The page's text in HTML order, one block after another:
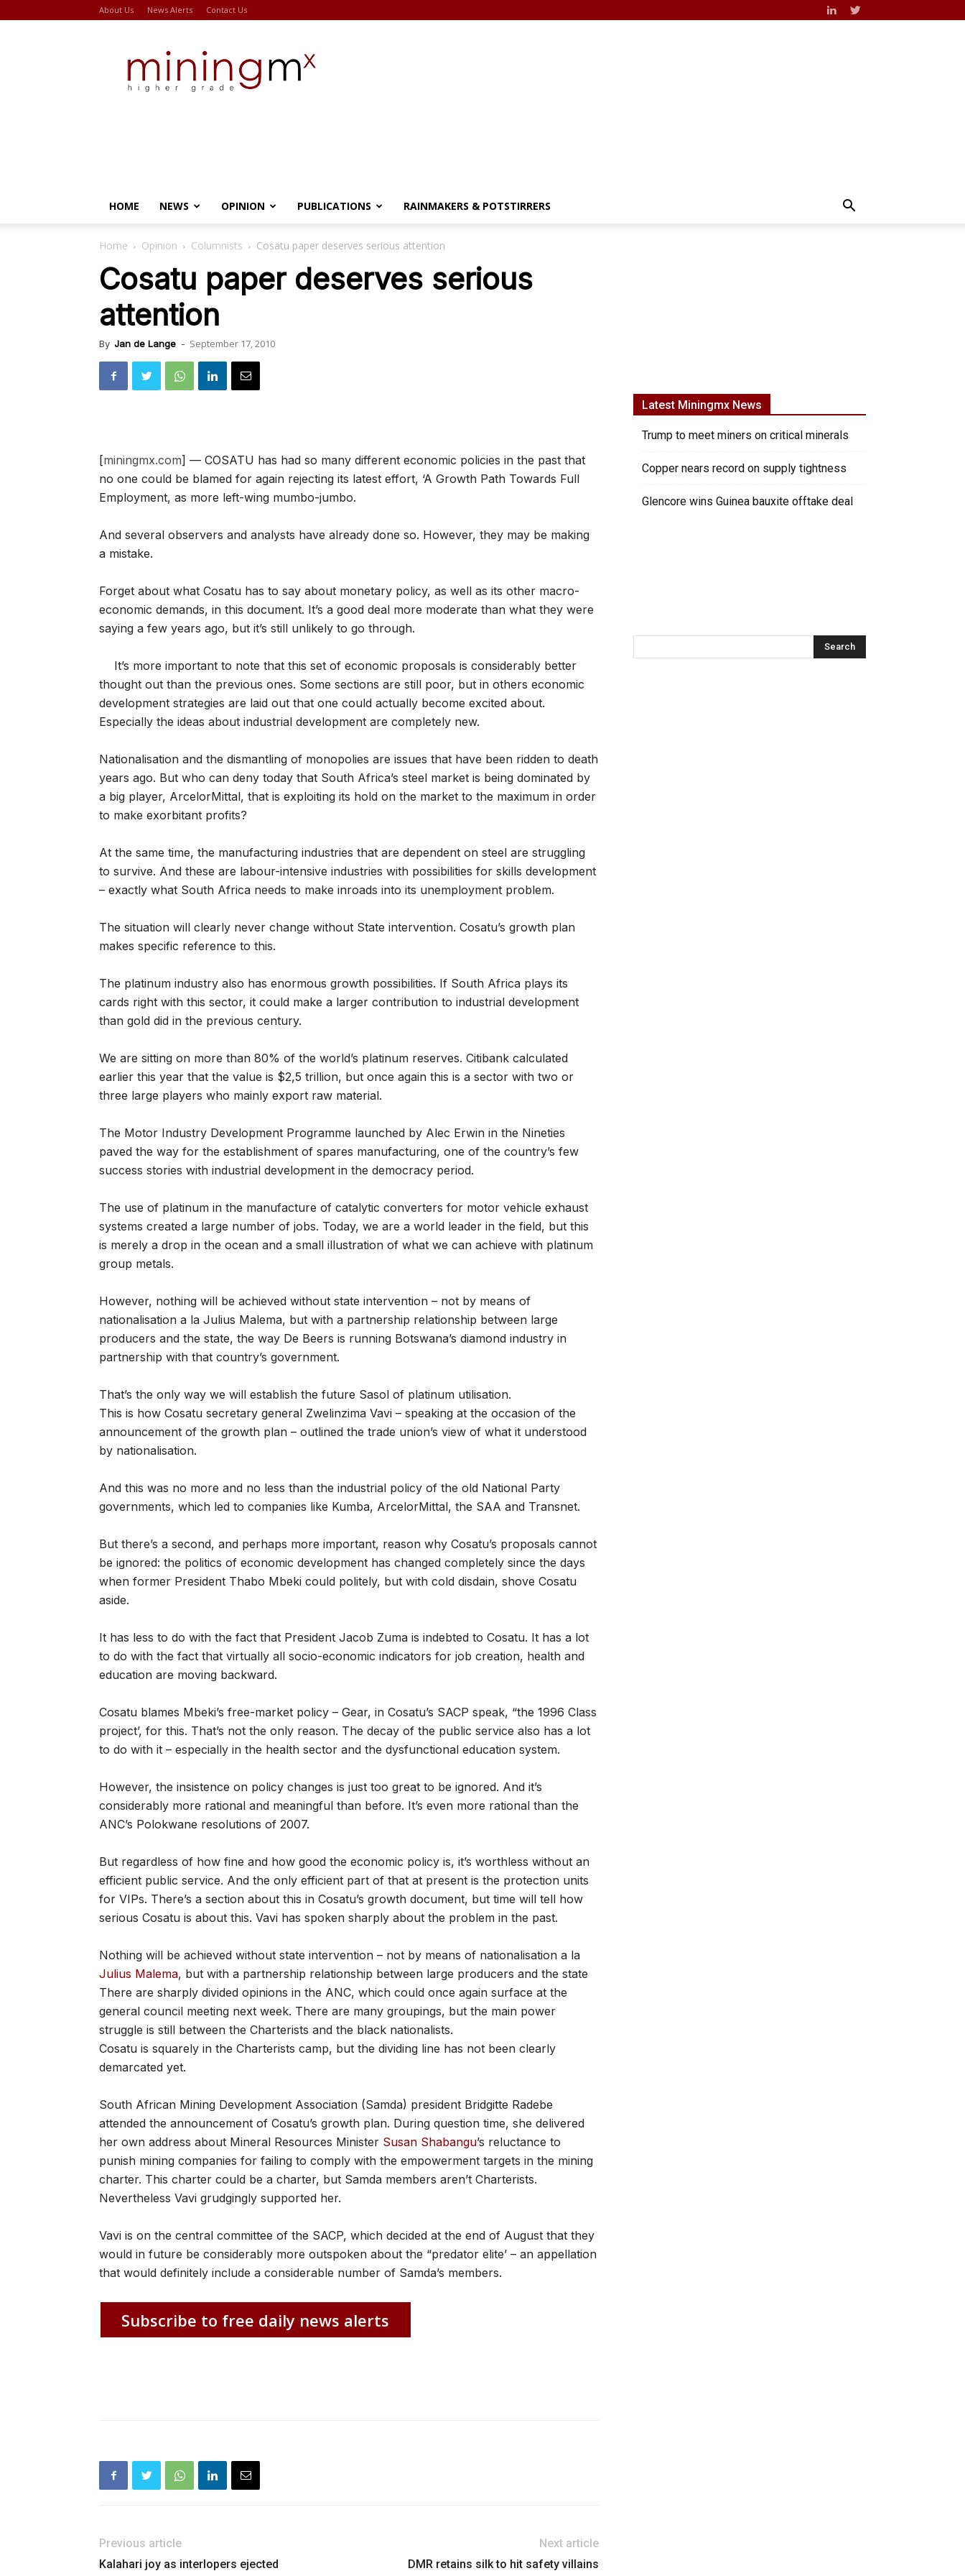
About Us News Alerts Contact Us
HOME NEWS OPINION PUBLICATIONS RAINMAKERS & POTSTIRRERS
Home Opinion Columnists Cosatu paper deserves serious attention
Cosatu paper deserves serious
attention
By Jan de Lange - September 17, 2010
[miningmx.com] — COSATU has had so many different economic policies in the past that
no one could be blamed for again rejecting its latest effort, ‘A Growth Path Towards Full
Employment, as more left-wing mumbo-jumbo.
And several observers and analysts have already done so. However, they may be making
a mistake.
Forget about what Cosatu has to say about monetary policy, as well as its other macro-
economic demands, in this document. It’s a good deal more moderate than what they were
saying a few years ago, but it’s still unlikely to go through.
It’s more important to note that this set of economic proposals is considerably better
thought out than the previous ones. Some sections are still poor, but in others economic
development strategies are laid out that one could actually become excited about.
Especially the ideas about industrial development are completely new.
Nationalisation and the dismantling of monopolies are issues that have been ridden to death
years ago. But who can deny today that South Africa’s steel market is being dominated by
a big player, ArcelorMittal, that is exploiting its hold on the market to the maximum in order
to make exorbitant profits?
At the same time, the manufacturing industries that are dependent on steel are struggling
to survive. And these are labour-intensive industries with possibilities for skills development
– exactly what South Africa needs to make inroads into its unemployment problem.
The situation will clearly never change without State intervention. Cosatu’s growth plan
makes specific reference to this.
The platinum industry also has enormous growth possibilities. If South Africa plays its
cards right with this sector, it could make a larger contribution to industrial development
than gold did in the previous century.
We are sitting on more than 80% of the world’s platinum reserves. Citibank calculated
earlier this year that the value is $2,5 trillion, but once again this is a sector with two or
three large players who mainly export raw material.
The Motor Industry Development Programme launched by Alec Erwin in the Nineties
paved the way for the establishment of spares manufacturing, one of the country’s few
success stories with industrial development in the democracy period.
The use of platinum in the manufacture of catalytic converters for motor vehicle exhaust
systems created a large number of jobs. Today, we are a world leader in the field, but this
is merely a drop in the ocean and a small illustration of what we can achieve with platinum
group metals.
However, nothing will be achieved without state intervention – not by means of
nationalisation a la Julius Malema, but with a partnership relationship between large
producers and the state, the way De Beers is running Botswana’s diamond industry in
partnership with that country’s government.
That’s the only way we will establish the future Sasol of platinum utilisation.
This is how Cosatu secretary general Zwelinzima Vavi – speaking at the occasion of the
announcement of the growth plan – outlined the trade union’s view of what it understood
by nationalisation.
And this was no more and no less than the industrial policy of the old National Party
governments, which led to companies like Kumba, ArcelorMittal, the SAA and Transnet.
But there’s a second, and perhaps more important, reason why Cosatu’s proposals cannot
be ignored: the politics of economic development has changed completely since the days
when former President Thabo Mbeki could politely, but with cold disdain, shove Cosatu
aside.
It has less to do with the fact that President Jacob Zuma is indebted to Cosatu. It has a lot
to do with the fact that virtually all socio-economic indicators for job creation, health and
education are moving backward.
Cosatu blames Mbeki’s free-market policy – Gear, in Cosatu’s SACP speak, “the 1996 Class
project’, for this. That’s not the only reason. The decay of the public service also has a lot
to do with it – especially in the health sector and the dysfunctional education system.
However, the insistence on policy changes is just too great to be ignored. And it’s
considerably more rational and meaningful than before. It’s even more rational than the
ANC’s Polokwane resolutions of 2007.
But regardless of how fine and how good the economic policy is, it’s worthless without an
efficient public service. And the only efficient part of that at present is the protection units
for VIPs. There’s a section about this in Cosatu’s growth document, but time will tell how
serious Cosatu is about this. Vavi has spoken sharply about the problem in the past.
Nothing will be achieved without state intervention – not by means of nationalisation a la
Julius Malema, but with a partnership relationship between large producers and the state
There are sharply divided opinions in the ANC, which could once again surface at the
general council meeting next week. There are many groupings, but the main power
struggle is still between the Charterists and the black nationalists.
Cosatu is squarely in the Charterists camp, but the dividing line has not been clearly
demarcated yet.
South African Mining Development Association (Samda) president Bridgitte Radebe
attended the announcement of Cosatu’s growth plan. During question time, she delivered
her own address about Mineral Resources Minister Susan Shabangu’s reluctance to
punish mining companies for failing to comply with the empowerment targets in the mining
charter. This charter could be a charter, but Samda members aren’t Charterists.
Nevertheless Vavi grudgingly supported her.
Vavi is on the central committee of the SACP, which decided at the end of August that they
would in future be considerably more outspoken about the “predator elite’ – an appellation
that would definitely include a considerable number of Samda’s members.
Subscribe to free daily news alerts
Previous article
Kalahari joy as interlopers ejected
Next article
DMR retains silk to hit safety villains
Latest Miningmx News
Trump to meet miners on critical minerals
Copper nears record on supply tightness
Glencore wins Guinea bauxite offtake deal